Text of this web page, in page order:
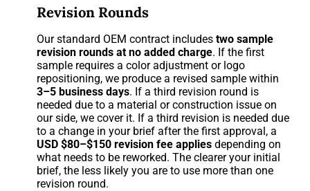
Revision Rounds
Our standard OEM contract includestwo sample
revision rounds at no added charge. If the first
sample requires a color adjustment or logo
repositioning, we produce a revised sample within
3–5 business days. If a third revision round is
needed due to a material or construction issue on
our side, we cover it. If a third revision is needed due
to a change in your brief after the first approval, a
USD $80–$150 revision fee applies depending on
what needs to be reworked. The clearer your initial
brief, the less likely you are to use more than one
revision round.